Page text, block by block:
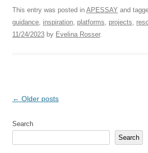
This entry was posted in APESSAY and
guidance, inspiration, platforms, projects,
11/24/2023 by Evelina Rosser.
Post
← Older posts
Search
Search